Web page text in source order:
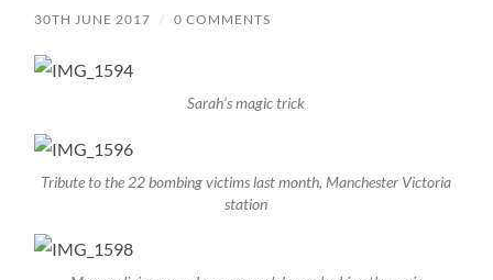
30TH JUNE 2017 / 0 COMMENTS
Sarah’s magic trick
Tribute to the 22 bombing victims last month, Manchester Victoria
station